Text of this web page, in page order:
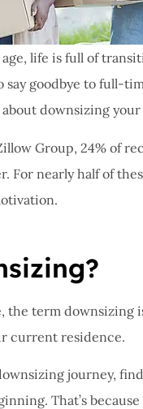
life is full of
goodbye to full-
downsizing your
Group, 24% of
For nearly half of
the term downsizing
current residence.
journey,
That’s
JB